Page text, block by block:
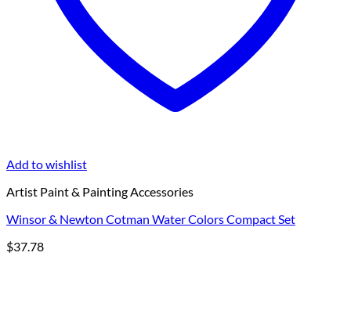
Add to wishlist
Artist Paint & Painting Accessories
Winsor & Newton Cotman Water Colors Compact Set
$37.78